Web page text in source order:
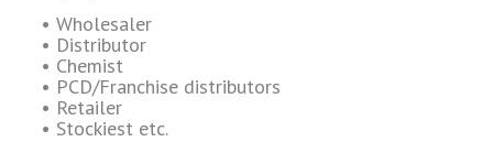
• Wholesaler
• Distributor
• Chemist
• PCD/Franchise distributors
• Retailer
• Stockiest etc.